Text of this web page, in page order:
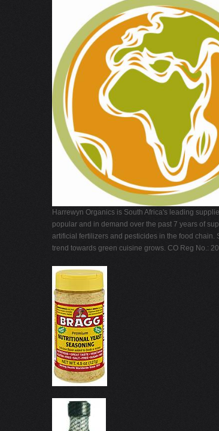
Harrewyn Organics is South Africa's leading
popular and in demand over the past 7 years of
artificial fertilizers and pesticides in the food
trend towards green cuisine grows. CO Reg No.: